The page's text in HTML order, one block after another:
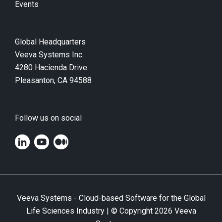
Events
Global Headquarters
Veeva Systems Inc.
4280 Hacienda Drive
Pleasanton, CA 94588
Follow us on social
Veeva Systems - Cloud-based Software for the Global
Life Sciences Industry | © Copyright 2026 Veeva